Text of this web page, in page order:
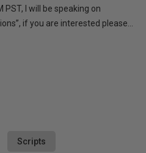
PST, I will be speaking on
if you are interested please...
Scripts